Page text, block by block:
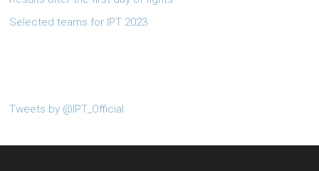
Selected teams for IPT 2023
Tweets by @IPT_Official